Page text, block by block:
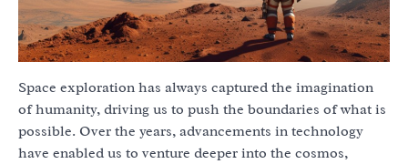
Space exploration has always captured the imagination
of humanity, driving us to push the boundaries of what is
possible. Over the years, advancements in technology
have enabled us to venture deeper into the cosmos,